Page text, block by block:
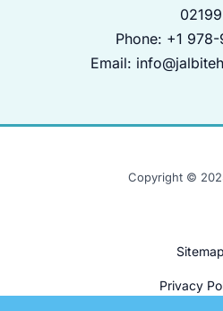
02199
Phone: +1
Email:
Copyright ©
Sitemap
Privacy